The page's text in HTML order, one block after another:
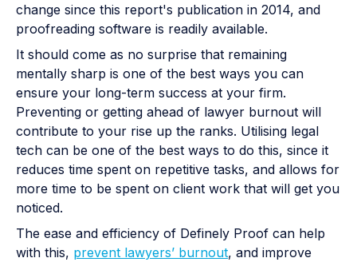
change since this report's publication in 2014, and
proofreading software is readily available.
It should come as no surprise that remaining
mentally sharp is one of the best ways you can
ensure your long-term success at your firm.
Preventing or getting ahead of lawyer burnout will
contribute to your rise up the ranks. Utilising legal
tech can be one of the best ways to do this, since it
reduces time spent on repetitive tasks, and allows for
more time to be spent on client work that will get you
noticed.
The ease and efficiency of Definely Proof can help
with this, prevent lawyers’ burnout, and improve